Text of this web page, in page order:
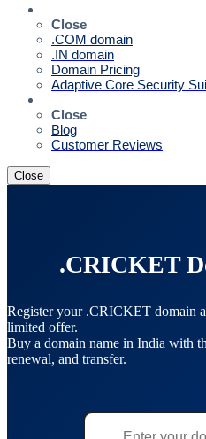
Close
.COM domain
.IN domain
Domain Pricing
Adaptive Core Security
Close
Blog
Customer Reviews
Close
.CRICKET
Register your .CRICKET domain
limited offer.
Buy a domain name in India with
renewal, and transfer.